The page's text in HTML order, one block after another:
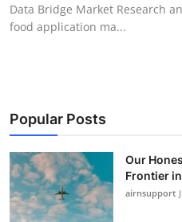
Travel
News Network
Submit Press Release
Guest Posting
Data Bridge Market Research
food application ma...
Popular Posts
Our
Frontier
airnsupport